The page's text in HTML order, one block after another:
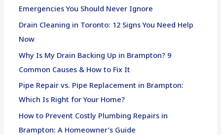
Emergencies You Should Never Ignore
Drain Cleaning in Toronto: 12 Signs You Need Help
Now
Why Is My Drain Backing Up in Brampton? 9
Common Causes & How to Fix It
Pipe Repair vs. Pipe Replacement in Brampton:
Which Is Right for Your Home?
How to Prevent Costly Plumbing Repairs in
Brampton: A Homeowner’s Guide